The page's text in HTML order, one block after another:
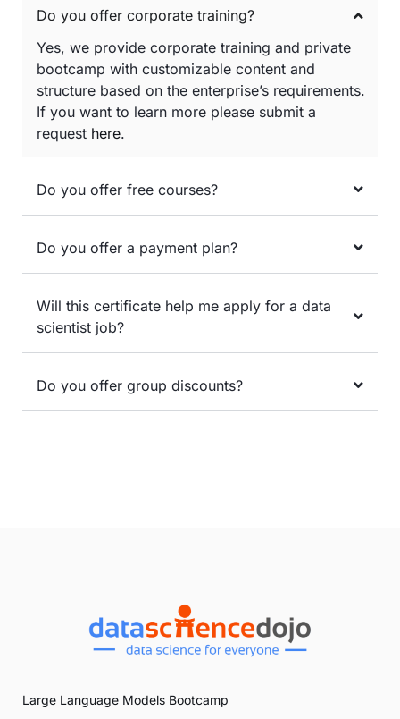
Do you offer corporate training?
Yes, we provide corporate training and private
bootcamp with customizable content and
structure based on the enterprise’s requirements.
If you want to learn more please submit a
request here.
Do you offer free courses?
Do you offer a payment plan?
Will this certificate help me apply for a data
scientist job?
Do you offer group discounts?
Large Language Models Bootcamp